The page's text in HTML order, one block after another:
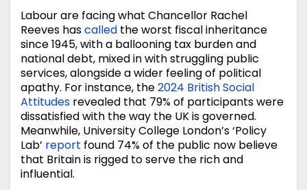
Labour are facing what Chancellor Rachel
Reeves hascalled the worst fiscal inheritance
since 1945, with a ballooning tax burden and
national debt, mixed in with struggling public
services, alongside a wider feeling of political
apathy. For instance, the2024 British Social
Attitudes revealed that 79% of participants were
dissatisfied with the way the UK is governed.
Meanwhile, University College London’s ‘Policy
Lab’ report found 74% of the public now believe
that Britain is rigged to serve the rich and
influential.